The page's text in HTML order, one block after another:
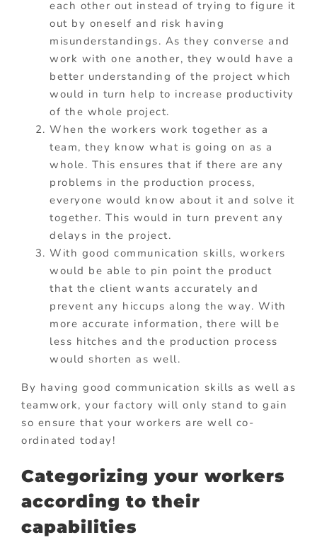
each other out instead of trying to figure it
out by oneself and risk having
misunderstandings. As they converse and
work with one another, they would have a
better understanding of the project which
would in turn help to increase productivity
of the whole project.
When the workers work together as a
team, they know what is going on as a
whole. This ensures that if there are any
problems in the production process,
everyone would know about it and solve it
together. This would in turn prevent any
delays in the project.
With good communication skills, workers
would be able to pin point the product
that the client wants accurately and
prevent any hiccups along the way. With
more accurate information, there will be
less hitches and the production process
would shorten as well.
By having good communication skills as well as
teamwork, your factory will only stand to gain
so ensure that your workers are well co-
ordinated today!
Categorizing your workers
according to their
capabilities